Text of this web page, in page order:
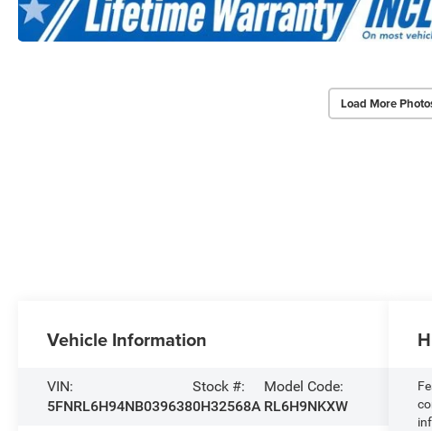
Load More
Vehicle Information
VIN:
5FNRL6H94NB039638
Stock #:
0H32568A
Model Code:
RL6H9NKXW